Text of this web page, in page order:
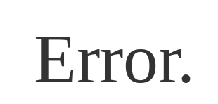
Error.